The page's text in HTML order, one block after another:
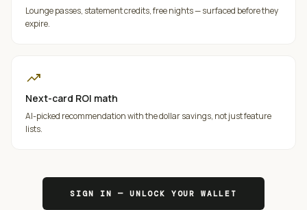
Lounge passes, statement credits, free nights — surfaced before they
expire.
trending_up
Next-card ROI math
AI-picked recommendation with the dollar savings, not just feature
lists.
SIGN IN — UNLOCK YOUR WALLET